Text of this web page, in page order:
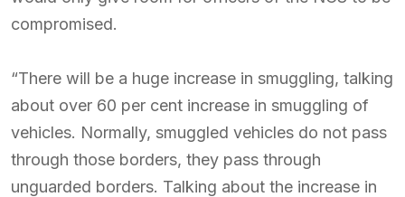
compromised.
“There will be a huge increase in smuggling, talking
about over 60 per cent increase in smuggling of
vehicles. Normally, smuggled vehicles do not pass
through those borders, they pass through
unguarded borders. Talking about the increase in